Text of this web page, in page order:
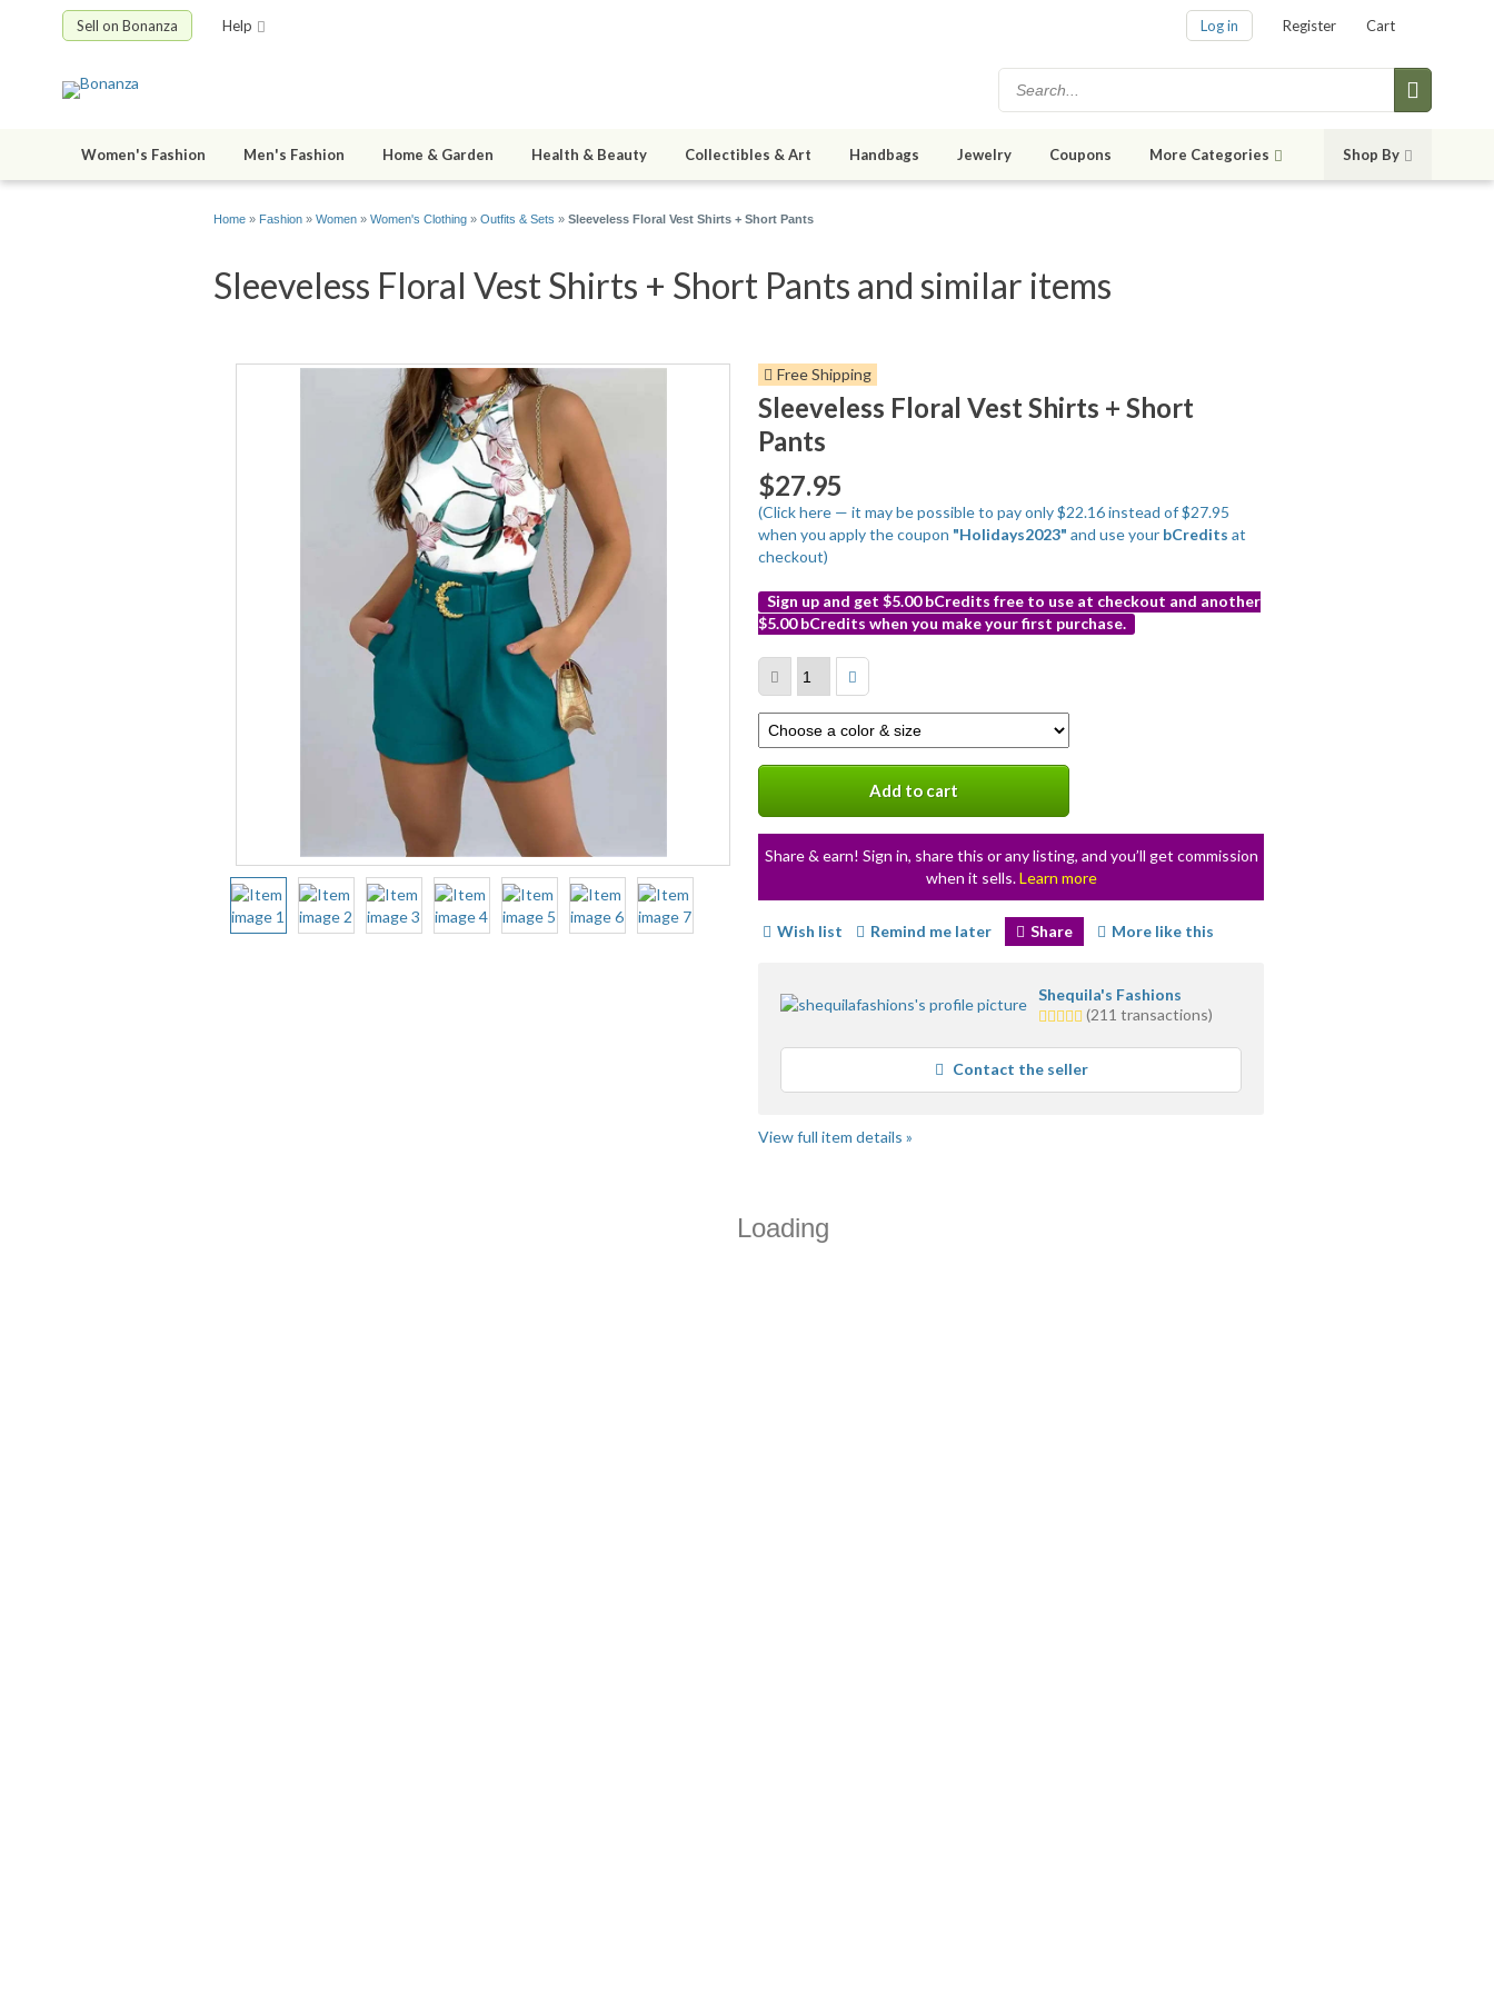
Sell on Bonanza Help Log in Register Cart
Women's Fashion Men's Fashion Home & Garden Health & Beauty Collectibles & Art Handbags Jewelry Coupons More Categories Shop By
Home » Fashion » Women » Women's Clothing » Outfits & Sets » Sleeveless Floral Vest Shirts + Short Pants
Sleeveless Floral Vest Shirts + Short Pants and similar items
Free Shipping
Sleeveless Floral Vest Shirts + Short
Pants
$27.95
(Click here — it may be possible to pay only $22.16 instead of $27.95
when you apply the coupon "Holidays2023" and use your bCredits at
checkout)
Sign up and get $5.00 bCredits free to use at checkout and another
$5.00 bCredits when you make your first purchase.
info
Select
a
variation
Add to cart
Share & earn! Sign in, share this or any listing, and you’ll get commission
when it sells.Learn more
Wish list Remind me later Share More like this
Shequila's Fashions
5.0
average
user
feedback
(211 transactions)
Contact the seller
View full item details »
Loading